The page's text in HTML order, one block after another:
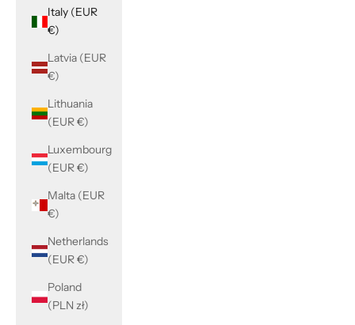
Italy (EUR
€)
Latvia (EUR
€)
Lithuania
(EUR €)
Luxembourg
(EUR €)
Malta (EUR
€)
Netherlands
(EUR €)
Poland
(PLN zł)